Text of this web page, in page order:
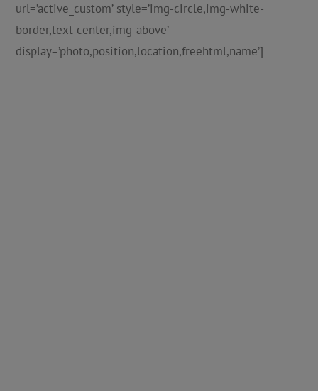
url=’active_custom’ style=’img-circle,img-white-
border,text-center,img-above’
display=’photo,position,location,freehtml,name’]